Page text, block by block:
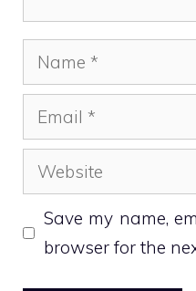
Name
Email
Website
Save my name,
browser for the